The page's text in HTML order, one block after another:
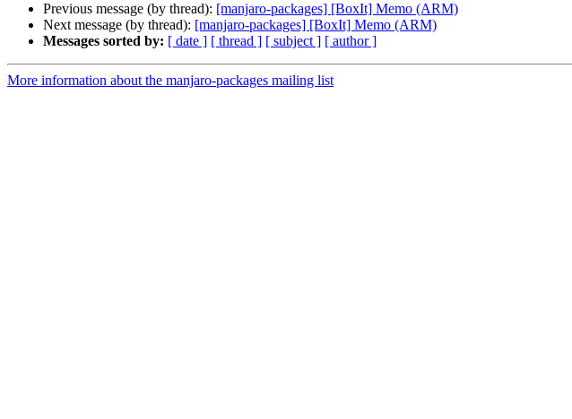
Previous message (by thread): [manjaro-packages] [BoxIt] Memo (ARM)
Next message (by thread): [manjaro-packages] [BoxIt] Memo (ARM)
Messages sorted by: [ date ] [ thread ] [ subject ] [ author ]
More information about the manjaro-packages mailing list